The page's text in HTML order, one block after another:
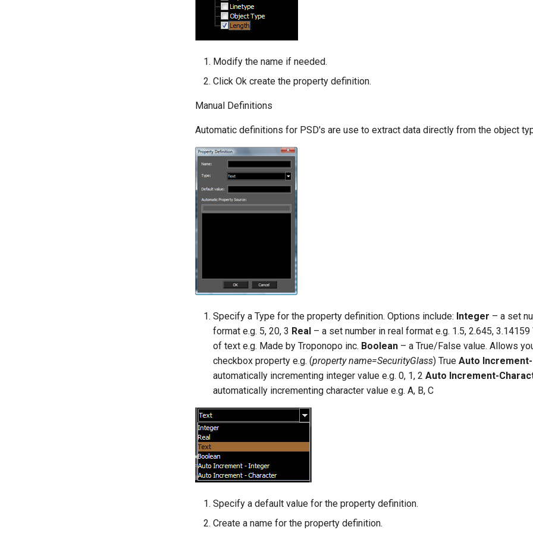
Modify the name if needed.
Click Ok create the property definition.
Manual Definitions
Automatic definitions for PSD's are use to extract data directly from the object
Specify a Type for the property definition. Options include: Integer – a set
format e.g. 5, 20, 3 Real – a set number in real format e.g. 1.5, 2.645, 3.14159
of text e.g. Made by Troponopo inc. Boolean – a True/False value. Allows
checkbox property e.g. (property name=SecurityGlass) True Auto
automatically incrementing integer value e.g. 0, 1, 2 Auto Increment-
automatically incrementing character value e.g. A, B, C
Specify a default value for the property definition.
Create a name for the property definition.